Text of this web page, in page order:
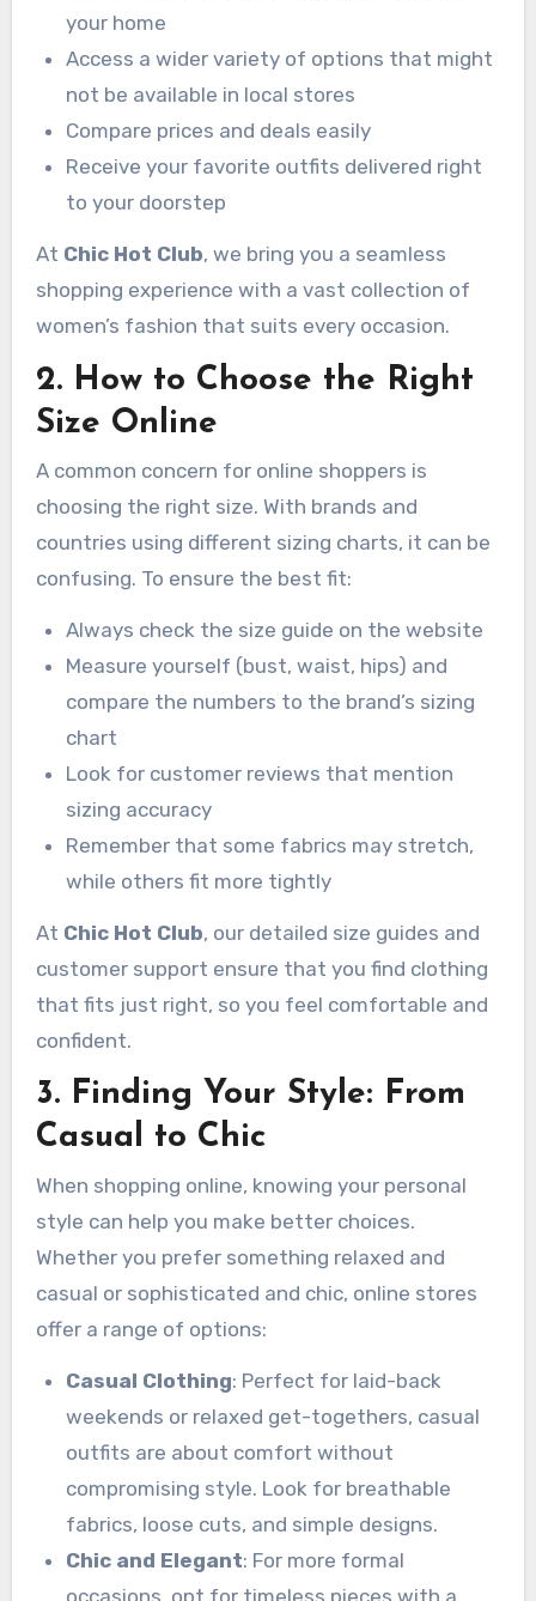
your home
Access a wider variety of options that might
not be available in local stores
Compare prices and deals easily
Receive your favorite outfits delivered right
to your doorstep
At Chic Hot Club, we bring you a seamless
shopping experience with a vast collection of
women’s fashion that suits every occasion.
2. How to Choose the Right
Size Online
A common concern for online shoppers is
choosing the right size. With brands and
countries using different sizing charts, it can be
confusing. To ensure the best fit:
Always check the size guide on the website
Measure yourself (bust, waist, hips) and
compare the numbers to the brand’s sizing
chart
Look for customer reviews that mention
sizing accuracy
Remember that some fabrics may stretch,
while others fit more tightly
At Chic Hot Club, our detailed size guides and
customer support ensure that you find clothing
that fits just right, so you feel comfortable and
confident.
3. Finding Your Style: From
Casual to Chic
When shopping online, knowing your personal
style can help you make better choices.
Whether you prefer something relaxed and
casual or sophisticated and chic, online stores
offer a range of options:
Casual Clothing: Perfect for laid-back
weekends or relaxed get-togethers, casual
outfits are about comfort without
compromising style. Look for breathable
fabrics, loose cuts, and simple designs.
Chic and Elegant: For more formal
occasions, opt for timeless pieces with a